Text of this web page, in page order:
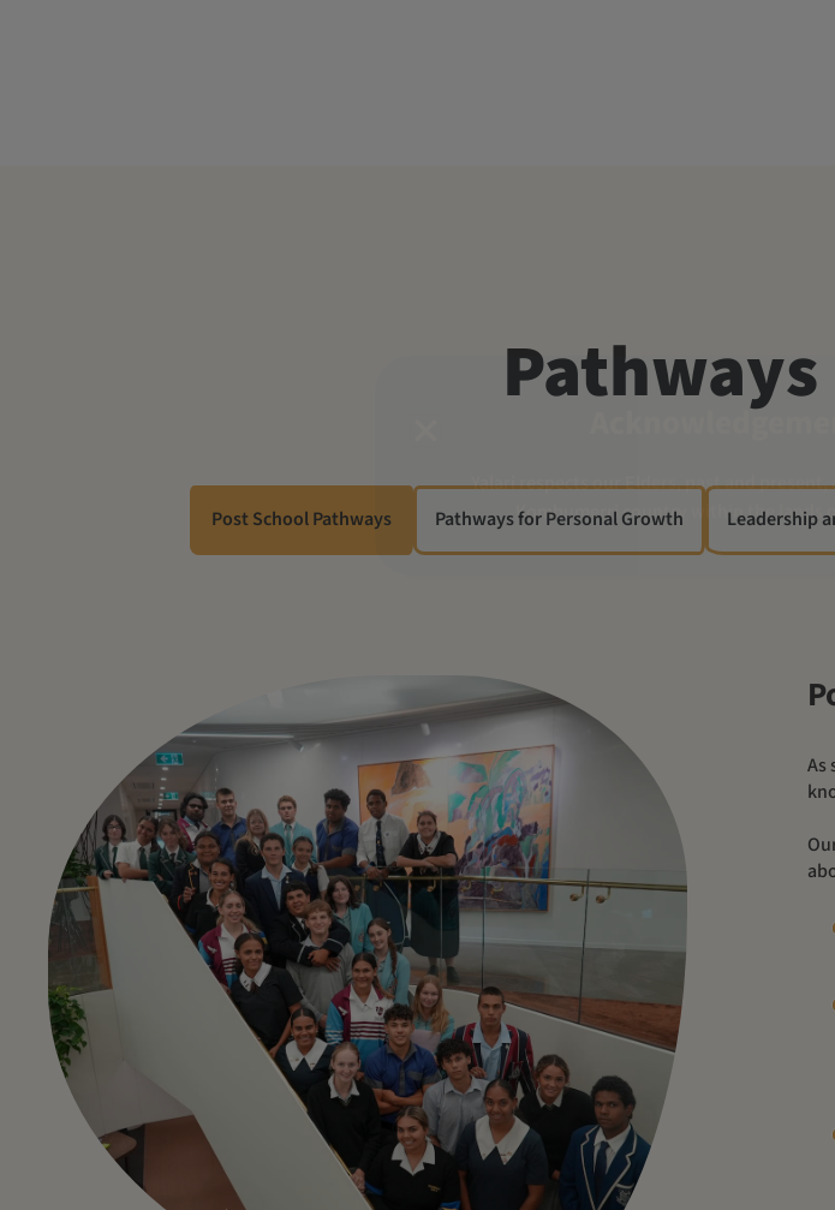
Post School Pathways Pathways for Personal Growth Leadership
As senior students begin to think about their post school future, Yalari helps students to
Our Pathways Team runs a number of initiatives to help students as they begin to think